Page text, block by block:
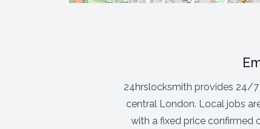
24hrslocksmith provides 24/
central London. Local jobs
with a fixed price confirmed